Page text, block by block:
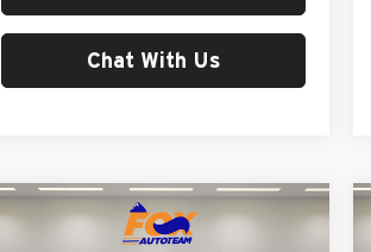
Chat With Us
$41,353
Compare Vehicle